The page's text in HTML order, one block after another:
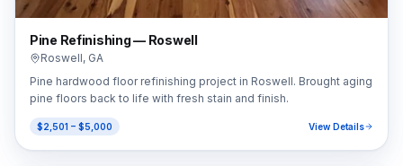
Pine Refinishing — Roswell
Roswell, GA
Pine hardwood floor refinishing project in Roswell. Brought aging
pine floors back to life with fresh stain and finish.
$2,501 – $5,000 View Details